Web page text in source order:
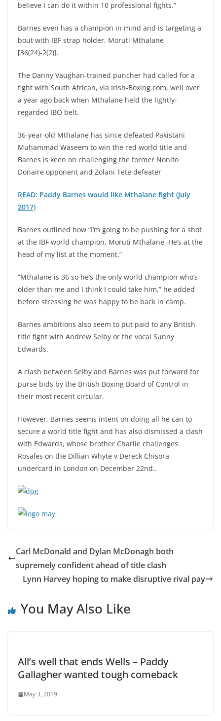
believe I can do it within 10 professional fights.”
Barnes even has a champion in mind and is targeting a
bout with IBF strap holder, Moruti Mthalane
[36(24)-2(2)].
The Danny Vaughan-trained puncher had called for a
fight with South African, via Irish-Boxing.com, well over
a year ago back when Mthalane held the lightly-
regarded IBO belt.
36-year-old Mthalane has since defeated Pakistani
Muhammad Waseem to win the red world title and
Barnes is keen on challenging the former Nonito
Donaire opponent and Zolani Tete defeater
READ: Paddy Barnes would like Mthalane fight (July
2017)
Barnes outlined how “I’m going to be pushing for a shot
at the IBF world champion, Moruti Mthalane. He’s at the
head of my list at the moment.”
“Mthalane is 36 so he’s the only world champion who’s
older than me and I think I could take him,” he added
before stressing he was happy to be back in camp.
Barnes ambitions also seem to put paid to any British
title fight with Andrew Selby or the vocal Sunny
Edwards.
A clash between Selby and Barnes was put forward for
purse bids by the British Boxing Board of Control in
their most recent circular.
However, Barnes seems intent on doing all he can to
secure a world title fight and has also dismissed a clash
with Edwards, whose brother Charlie challenges
Rosales on the Dillian Whyte v Dereck Chisora
undercard in London on December 22nd..
Carl McDonald and Dylan McDonagh both
supremely confident ahead of title clash
Lynn Harvey hoping to make disruptive rival pay
You May Also Like
All’s well that ends Wells – Paddy
Gallagher wanted tough comeback
May 3, 2019